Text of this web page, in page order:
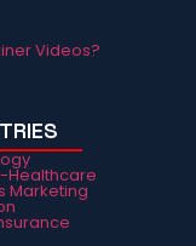
Videos?
Healthcare
Marketing